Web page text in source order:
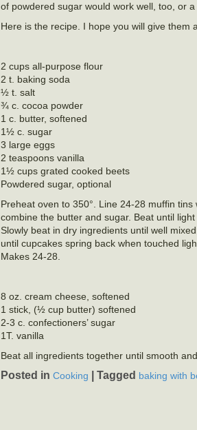
of powdered sugar would work well, too, or a
Here is the recipe. I hope you will give them
2 cups all-purpose flour
2 t. baking soda
½ t. salt
¾ c. cocoa powder
1 c. butter, softened
1½ c. sugar
3 large eggs
2 teaspoons vanilla
1½ cups grated cooked beets
Powdered sugar, optional
Preheat oven to 350°. Line 24-28 muffin
combine the butter and sugar. Beat until
Slowly beat in dry ingredients until well
until cupcakes spring back when touched
Makes 24-28.
8 oz. cream cheese, softened
1 stick, (½ cup butter) softened
2-3 c. confectioners’ sugar
1T. vanilla
Beat all ingredients together until smooth
Posted in Cooking Tagged baking with